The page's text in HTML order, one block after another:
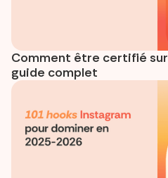
Comment être certifié sur
guide complet